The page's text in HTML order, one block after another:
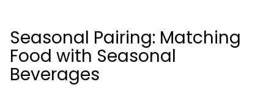
Seasonal Pairing: Matching
Food with Seasonal
Beverages